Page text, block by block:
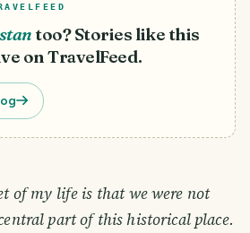
too? Stories like this
on TravelFeed.
of my life is that we were not
part of this historical place.